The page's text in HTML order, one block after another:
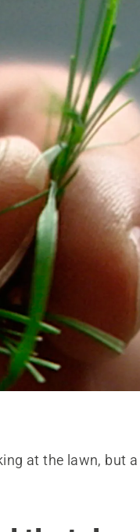
at the lawn, but a